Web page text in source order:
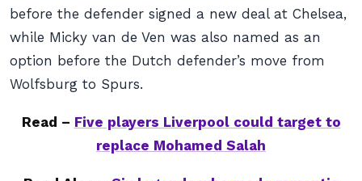
before the defender signed a new deal at Chelsea,
while Micky van de Ven was also named as an
option before the Dutch defender’s move from
Wolfsburg to Spurs.
Read – Five players Liverpool could target to
replace Mohamed Salah